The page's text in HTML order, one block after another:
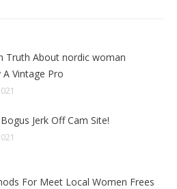
Truth About nordic woman
Vintage Pro
Jerk Off Cam Site!
For Meet Local Women Frees